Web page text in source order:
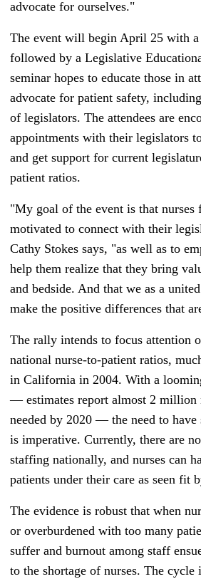
advocate for ourselves."
The event will begin April 25 with
followed by a Legislative
seminar hopes to educate those in
advocate for patient safety,
of legislators. The attendees are
appointments with their legislators
and get support for current
patient ratios.
"My goal of the event is that nurses
motivated to connect with their
Cathy Stokes says, "as well as to
help them realize that they bring
and bedside. And that we as a
make the positive differences that
The rally intends to focus attention
national nurse-to-patient ratios,
in California in 2004. With a
— estimates report almost 2 million
needed by 2020— the need to
is imperative. Currently, there are
staffing nationally, and nurses can
patients under their care as seen fit
The evidence is robust that when
or overburdened with too many
suffer and burnout among staff
to the shortage of nurses. The cycle